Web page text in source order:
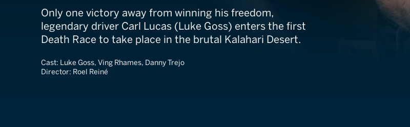
Only one victory away from winning his freedom,
legendary driver Carl Lucas (Luke Goss) enters the first
Death Race to take place in the brutal Kalahari Desert.
Cast: Luke Goss, Ving Rhames, Danny Trejo
Director: Roel Reiné